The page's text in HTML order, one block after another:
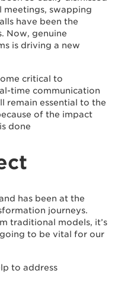
meetings, swapping
have been the
Now, genuine
is driving a new
critical to
time communication
remain essential to the
of the impact
done.
has been at the
journeys.
traditional models, it’s
to be vital for our
to address: